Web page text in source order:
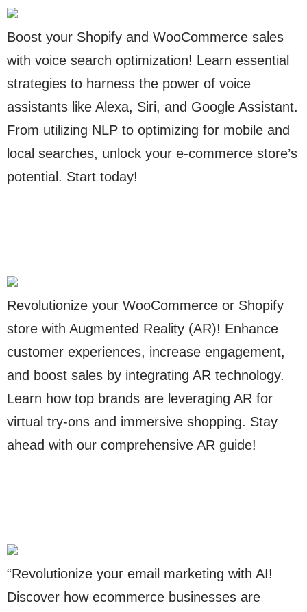
Boost your Shopify and WooCommerce sales
with voice search optimization! Learn essential
strategies to harness the power of voice
assistants like Alexa, Siri, and Google Assistant.
From utilizing NLP to optimizing for mobile and
local searches, unlock your e-commerce store’s
potential. Start today!
Revolutionize your WooCommerce or Shopify
store with Augmented Reality (AR)! Enhance
customer experiences, increase engagement,
and boost sales by integrating AR technology.
Learn how top brands are leveraging AR for
virtual try-ons and immersive shopping. Stay
ahead with our comprehensive AR guide!
“Revolutionize your email marketing with AI!
Discover how ecommerce businesses are